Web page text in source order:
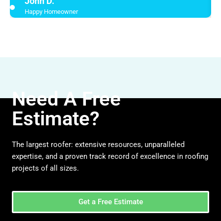
Happy Homeowner
Need A Free
Estimate?
The largest roofer: extensive resources, unparalleled
expertise, and a proven track record of excellence in roofing
projects of all sizes.
Get a Free Estimate